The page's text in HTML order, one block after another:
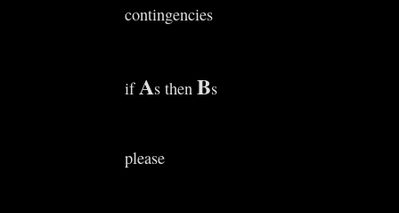
contingencies
ifAs then Bs
please